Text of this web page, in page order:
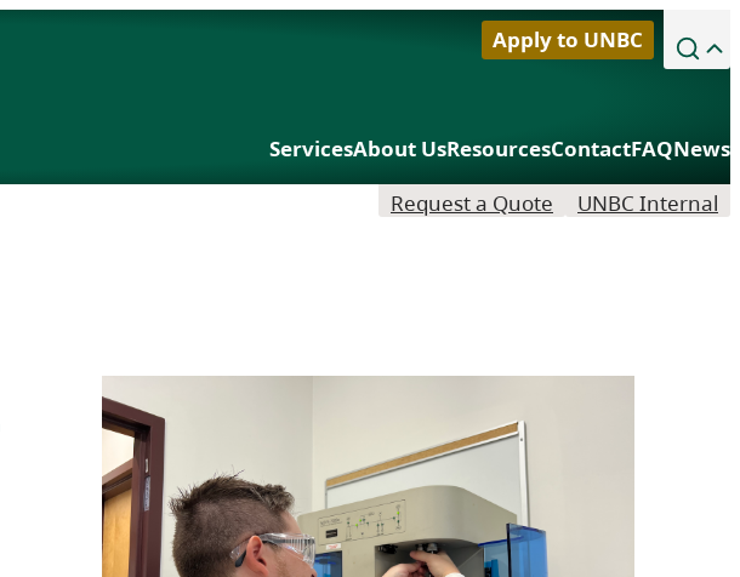
Apply to UNBC
ServicesAbout UsResourcesContactFAQNews
Request a Quote
UNBC Internal